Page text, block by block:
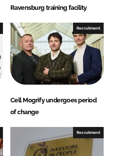
Ravensburg training facility
Recruitment
Cell Mogrify undergoes period
of change
Recruitment